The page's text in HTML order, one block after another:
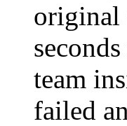
original
team
failed